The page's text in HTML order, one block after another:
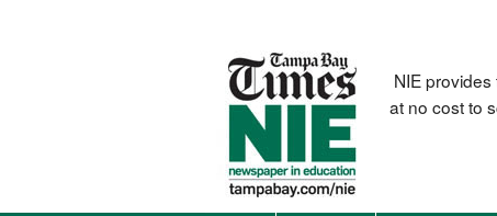
NIE provides
at no cost to